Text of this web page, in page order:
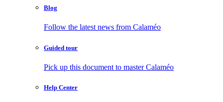
Blog
Follow the latest news from Calaméo
Guided tour
Pick up this document to master Calaméo
Help Center